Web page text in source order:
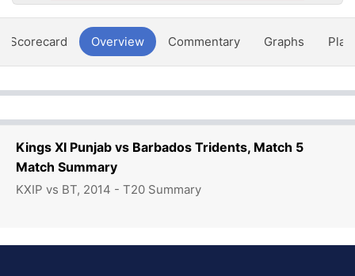
Kings XI Punjab vs Barbados Tridents, Match 5
Match Summary
KXIP vs BT, 2014 - T20 Summary
Scorecard Overview Commentary Graphs